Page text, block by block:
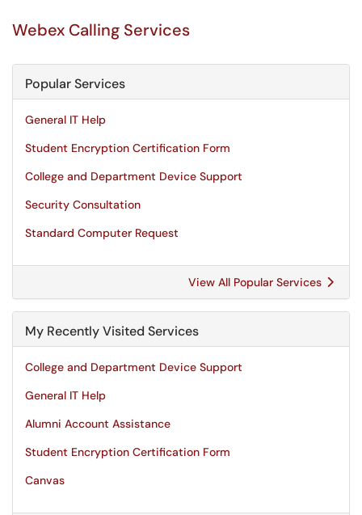
Webex Calling Services
Popular Services
General IT Help
Student Encryption Certification Form
College and Department Device Support
Security Consultation
Standard Computer Request
View All Popular Services
My Recently Visited Services
College and Department Device Support
General IT Help
Alumni Account Assistance
Student Encryption Certification Form
Canvas